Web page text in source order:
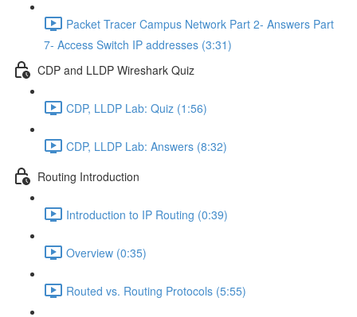
Packet Tracer Campus Network Part 2- Answers Part
7- Access Switch IP addresses (3:31)
CDP and LLDP Wireshark Quiz
CDP, LLDP Lab: Quiz (1:56)
CDP, LLDP Lab: Answers (8:32)
Routing Introduction
Introduction to IP Routing (0:39)
Overview (0:35)
Routed vs. Routing Protocols (5:55)